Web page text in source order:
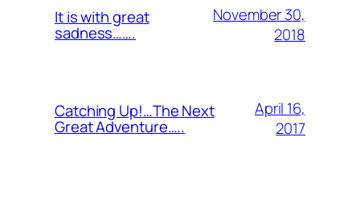
It is with great
sadness…….
November 30,
2018
Catching Up!…The Next
Great Adventure…..
April 16,
2017